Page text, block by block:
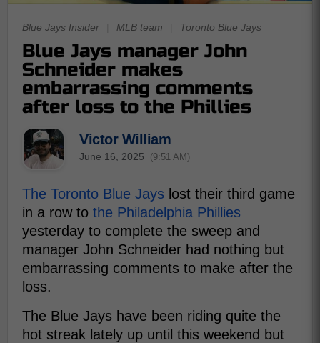
Blue Jays Insider MLB team Toronto Blue Jays
Blue Jays manager John
Schneider makes
embarrassing comments
after loss to the Phillies
Victor William
June 16, 2025 (9:51 AM)
The Toronto Blue Jays lost their third game
in a row to the Philadelphia Phillies
yesterday to complete the sweep and
manager John Schneider had nothing but
embarrassing comments to make after the
loss.
The Blue Jays have been riding quite the
hot streak lately up until this weekend but